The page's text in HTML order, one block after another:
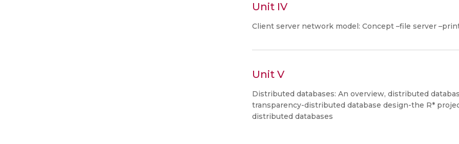
Unit IV
Client server network model: Concept –file server
Unit V
Distributed databases: An overview, distributed
transparency-distributed database design-the R*
distributed databases